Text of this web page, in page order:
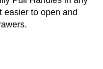
easier to open and